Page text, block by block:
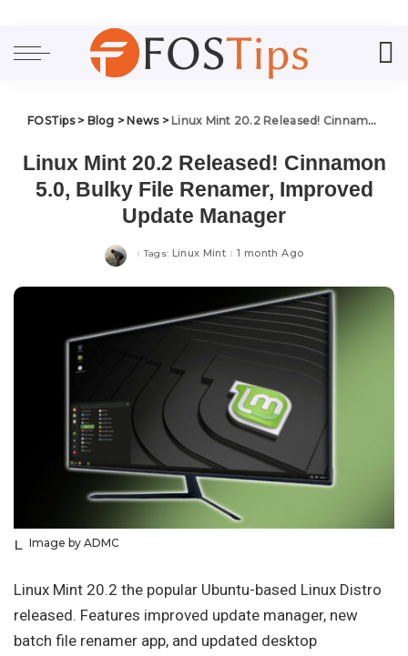
FOSTips> Blog > News> Linux Mint 20.2 Released! Cinnamon 5.0, Bulky File Renamer, Improved Update Manager
Linux Mint 20.2 Released! Cinnamon
5.0, Bulky File Renamer, Improved
Update Manager
Tags: Linux Mint 1 month Ago
Image by ADMC
Linux Mint 20.2 the popular Ubuntu-based Linux Distro
released. Features improved update manager, new
batch file renamer app, and updated desktop